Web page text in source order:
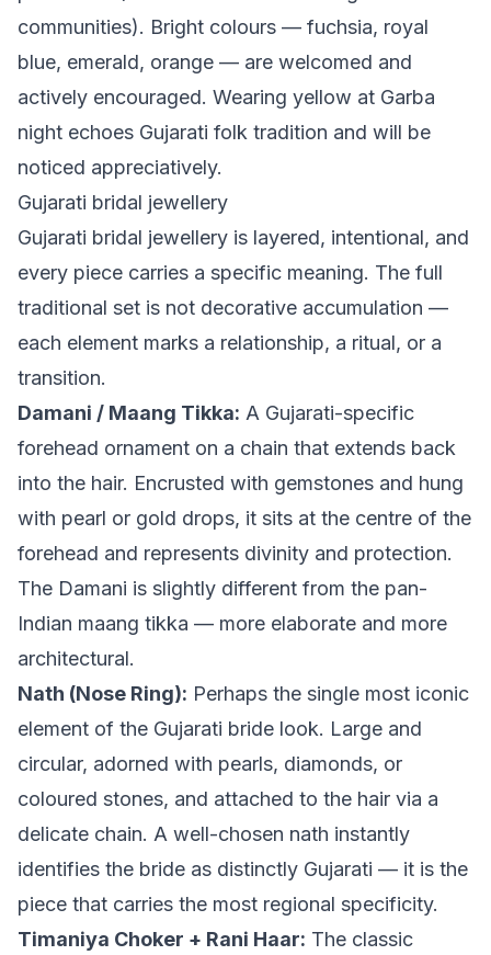
communities). Bright colours — fuchsia, royal
blue, emerald, orange — are welcomed and
actively encouraged. Wearing yellow at Garba
night echoes Gujarati folk tradition and will be
noticed appreciatively.
Gujarati bridal jewellery
Gujarati bridal jewellery is layered, intentional, and
every piece carries a specific meaning. The full
traditional set is not decorative accumulation —
each element marks a relationship, a ritual, or a
transition.
Damani / Maang Tikka: A Gujarati-specific
forehead ornament on a chain that extends back
into the hair. Encrusted with gemstones and hung
with pearl or gold drops, it sits at the centre of the
forehead and represents divinity and protection.
The Damani is slightly different from the pan-
Indian maang tikka — more elaborate and more
architectural.
Nath (Nose Ring): Perhaps the single most iconic
element of the Gujarati bride look. Large and
circular, adorned with pearls, diamonds, or
coloured stones, and attached to the hair via a
delicate chain. A well-chosen nath instantly
identifies the bride as distinctly Gujarati — it is the
piece that carries the most regional specificity.
Timaniya Choker + Rani Haar: The classic